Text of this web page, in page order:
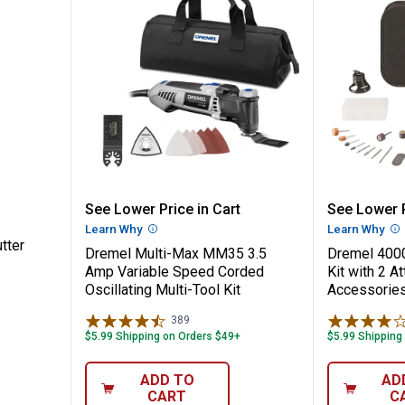
Cutter
Dremel Multi-Max MM35 3.5
See Lower Price in Cart
Learn Why More Information
Dremel Multi-Max MM35 3.5
Amp Variable Speed Corded
Oscillating Multi-Tool Kit
389
$5.99 Shipping on Orders $49+
ADD TO
CART
Dremel
See Lower
Learn Why
Dremel
Kit with 2
$5.99